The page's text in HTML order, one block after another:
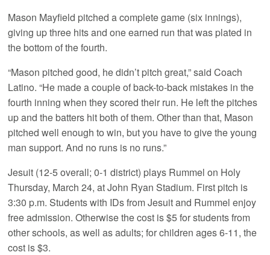
Mason Mayfield pitched a complete game (six innings),
giving up three hits and one earned run that was plated in
the bottom of the fourth.
“Mason pitched good, he didn’t pitch great,” said Coach
Latino. “He made a couple of back-to-back mistakes in the
fourth inning when they scored their run. He left the pitches
up and the batters hit both of them. Other than that, Mason
pitched well enough to win, but you have to give the young
man support. And no runs is no runs.”
Jesuit (12-5 overall; 0-1 district) plays Rummel on Holy
Thursday, March 24, at John Ryan Stadium. First pitch is
3:30 p.m. Students with IDs from Jesuit and Rummel enjoy
free admission. Otherwise the cost is $5 for students from
other schools, as well as adults; for children ages 6-11, the
cost is $3.